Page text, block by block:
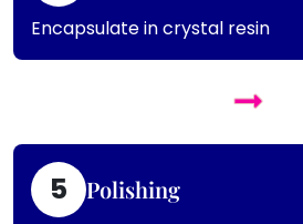
Encapsulate in crystal resin
5 Polishing